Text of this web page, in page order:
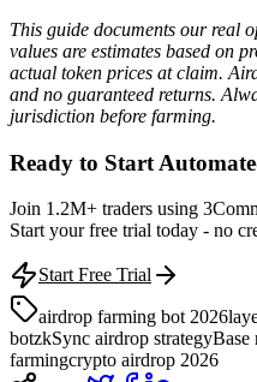
This guide documents our real
values are estimates based on
actual token prices at claim.
and no guaranteed returns.
jurisdiction before farming.
Ready to Start
Join 1.2M+ traders using
Start your free trial today - no
Start Free Trial
airdrop farming bot 2026
botzkSync airdrop strategyBase
farmingcrypto airdrop 2026